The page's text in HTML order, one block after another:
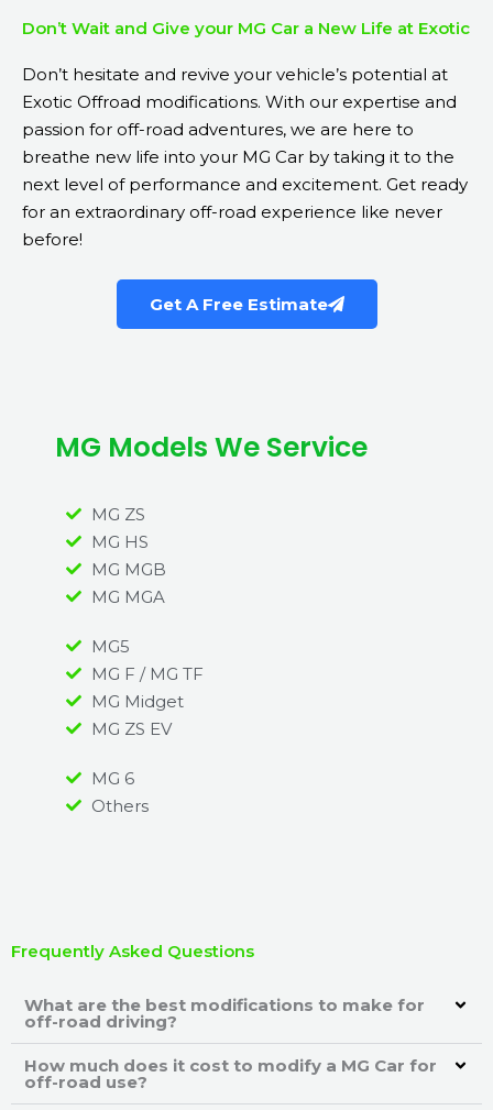
Don’t Wait and Give your MG Car a New Life at Exotic
Don’t hesitate and revive your vehicle’s potential at
Exotic Offroad modifications. With our expertise and
passion for off-road adventures, we are here to
breathe new life into your MG Car by taking it to the
next level of performance and excitement. Get ready
for an extraordinary off-road experience like never
before!
Get A Free Estimate
MG Models We Service
MG ZS
MG HS
MG MGB
MG MGA
MG5
MG F / MG TF
MG Midget
MG ZS EV
MG 6
Others
Frequently Asked Questions
What are the best modifications to make for
off-road driving?
How much does it cost to modify a MG Car for
off-road use?